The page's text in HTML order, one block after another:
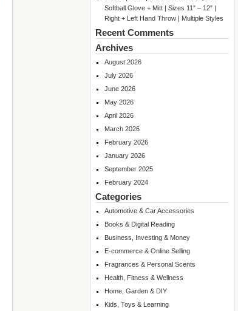
Softball Glove + Mitt | Sizes 11″ – 12″ |
Right + Left Hand Throw | Multiple Styles
Recent Comments
Archives
August 2026
July 2026
June 2026
May 2026
April 2026
March 2026
February 2026
January 2026
September 2025
February 2024
Categories
Automotive & Car Accessories
Books & Digital Reading
Business, Investing & Money
E-commerce & Online Selling
Fragrances & Personal Scents
Health, Fitness & Wellness
Home, Garden & DIY
Kids, Toys & Learning